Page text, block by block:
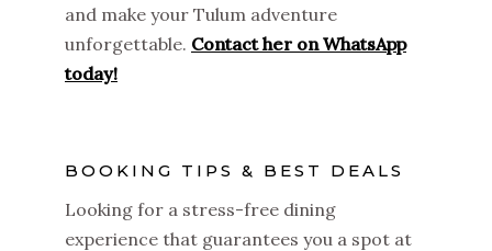
and make your Tulum adventure
unforgettable. Contact her on WhatsApp
today!
BOOKING TIPS & BEST DEALS
Looking for a stress-free dining
experience that guarantees you a spot at